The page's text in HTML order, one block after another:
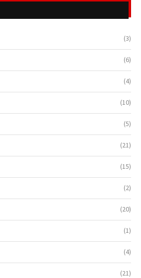
(3)
(6)
(4)
(10)
(5)
(21)
(15)
(2)
(20)
(1)
(4)
(21)